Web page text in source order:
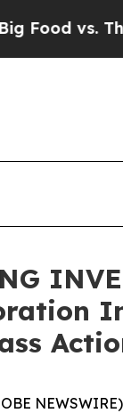
vs. The